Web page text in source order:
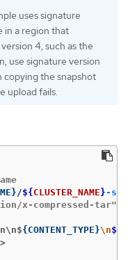
uses signature
in a region that
4, such as the
use signature version
copying the snapshot
upload fails.
} /${CLUSTER_NAME}-
x-compressed-tar"
{CONTENT_TYPE}\n${